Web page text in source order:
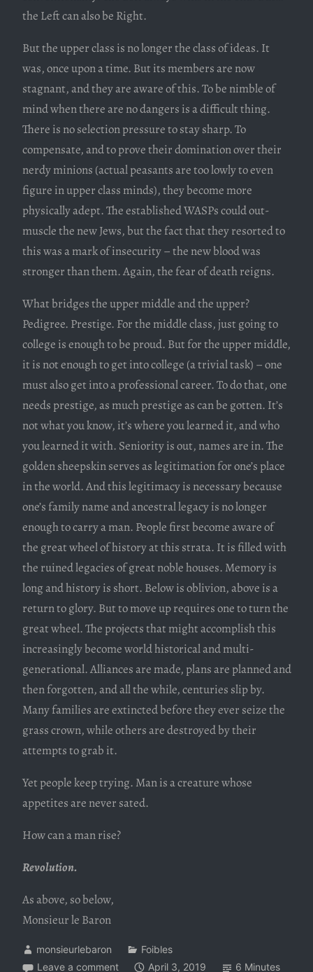
the Left can also be Right.
But the upper class is no longer the class of ideas. It
was, once upon a time. But its members are now
stagnant, and they are aware of this. To be nimble of
mind when there are no dangers is a difficult thing.
There is no selection pressure to stay sharp. To
compensate, and to prove their domination over their
nerdy minions (actual peasants are too lowly to even
figure in upper class minds), they become more
physically adept. The established WASPs could out-
muscle the new Jews, but the fact that they resorted to
this was a mark of insecurity – the new blood was
stronger than them. Again, the fear of death reigns.
What bridges the upper middle and the upper?
Pedigree. Prestige. For the middle class, just going to
college is enough to be proud. But for the upper middle,
it is not enough to get into college (a trivial task) – one
must also get into a professional career. To do that, one
needs prestige, as much prestige as can be gotten. It’s
not what you know, it’s where you learned it, and who
you learned it with. Seniority is out, names are in. The
golden sheepskin serves as legitimation for one’s place
in the world. And this legitimacy is necessary because
one’s family name and ancestral legacy is no longer
enough to carry a man. People first become aware of
the great wheel of history at this strata. It is filled with
the ruined legacies of great noble houses. Memory is
long and history is short. Below is oblivion, above is a
return to glory. But to move up requires one to turn the
great wheel. The projects that might accomplish this
increasingly become world historical and multi-
generational. Alliances are made, plans are planned and
then forgotten, and all the while, centuries slip by.
Many families are extincted before they ever seize the
grass crown, while others are destroyed by their
attempts to grab it.
Yet people keep trying. Man is a creature whose
appetites are never sated.
How can a man rise?
Revolution.
As above, so below,
Monsieur le Baron
monsieurlebaron
Foibles
Leave a comment
April 3, 2019 6 Minutes